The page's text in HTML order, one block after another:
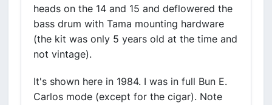
heads on the 14 and 15 and deflowered the
bass drum with Tama mounting hardware
(the kit was only 5 years old at the time and
not vintage).
It's shown here in 1984. I was in full Bun E.
Carlos mode (except for the cigar). Note